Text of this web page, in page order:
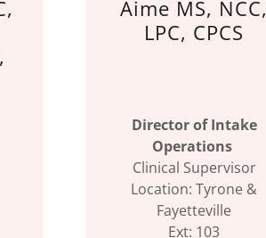
Aime MS, NCC,
LPC, CPCS
Director of Intake
Operations
Clinical Supervisor
Location: Tyrone &
Fayetteville
Ext: 103